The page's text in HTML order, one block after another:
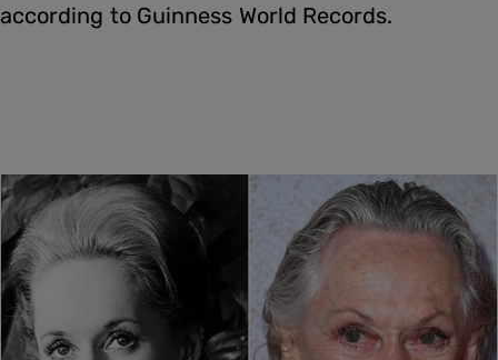
according to Guinness World Records.